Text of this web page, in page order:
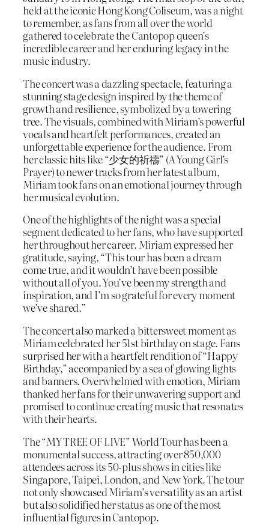
held at the iconic Hong Kong Coliseum, was a night
to remember, as fans from all over the world
gathered to celebrate the Cantopop queen’s
incredible career and her enduring legacy in the
music industry.
The concert was a dazzling spectacle, featuring a
stunning stage design inspired by the theme of
growth and resilience, symbolized by a towering
tree. The visuals, combined with Miriam’s powerful
vocals and heartfelt performances, created an
unforgettable experience for the audience. From
her classic hits like “少女的祈禱” (A Young Girl’s
Prayer) to newer tracks from her latest album,
Miriam took fans on an emotional journey through
her musical evolution.
One of the highlights of the night was a special
segment dedicated to her fans, who have supported
her throughout her career. Miriam expressed her
gratitude, saying, “This tour has been a dream
come true, and it wouldn’t have been possible
without all of you. You’ve been my strength and
inspiration, and I’m so grateful for every moment
we’ve shared.”
The concert also marked a bittersweet moment as
Miriam celebrated her 51st birthday on stage. Fans
surprised her with a heartfelt rendition of “Happy
Birthday,” accompanied by a sea of glowing lights
and banners. Overwhelmed with emotion, Miriam
thanked her fans for their unwavering support and
promised to continue creating music that resonates
with their hearts.
The “MY TREE OF LIVE” World Tour has been a
monumental success, attracting over 850,000
attendees across its 50-plus shows in cities like
Singapore, Taipei, London, and New York. The tour
not only showcased Miriam’s versatility as an artist
but also solidified her status as one of the most
influential figures in Cantopop.